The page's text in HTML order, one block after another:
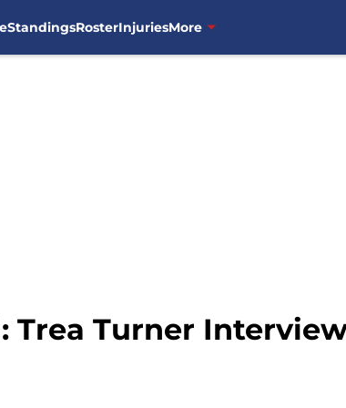
StandingsRosterInjuriesMore
Trea Turner